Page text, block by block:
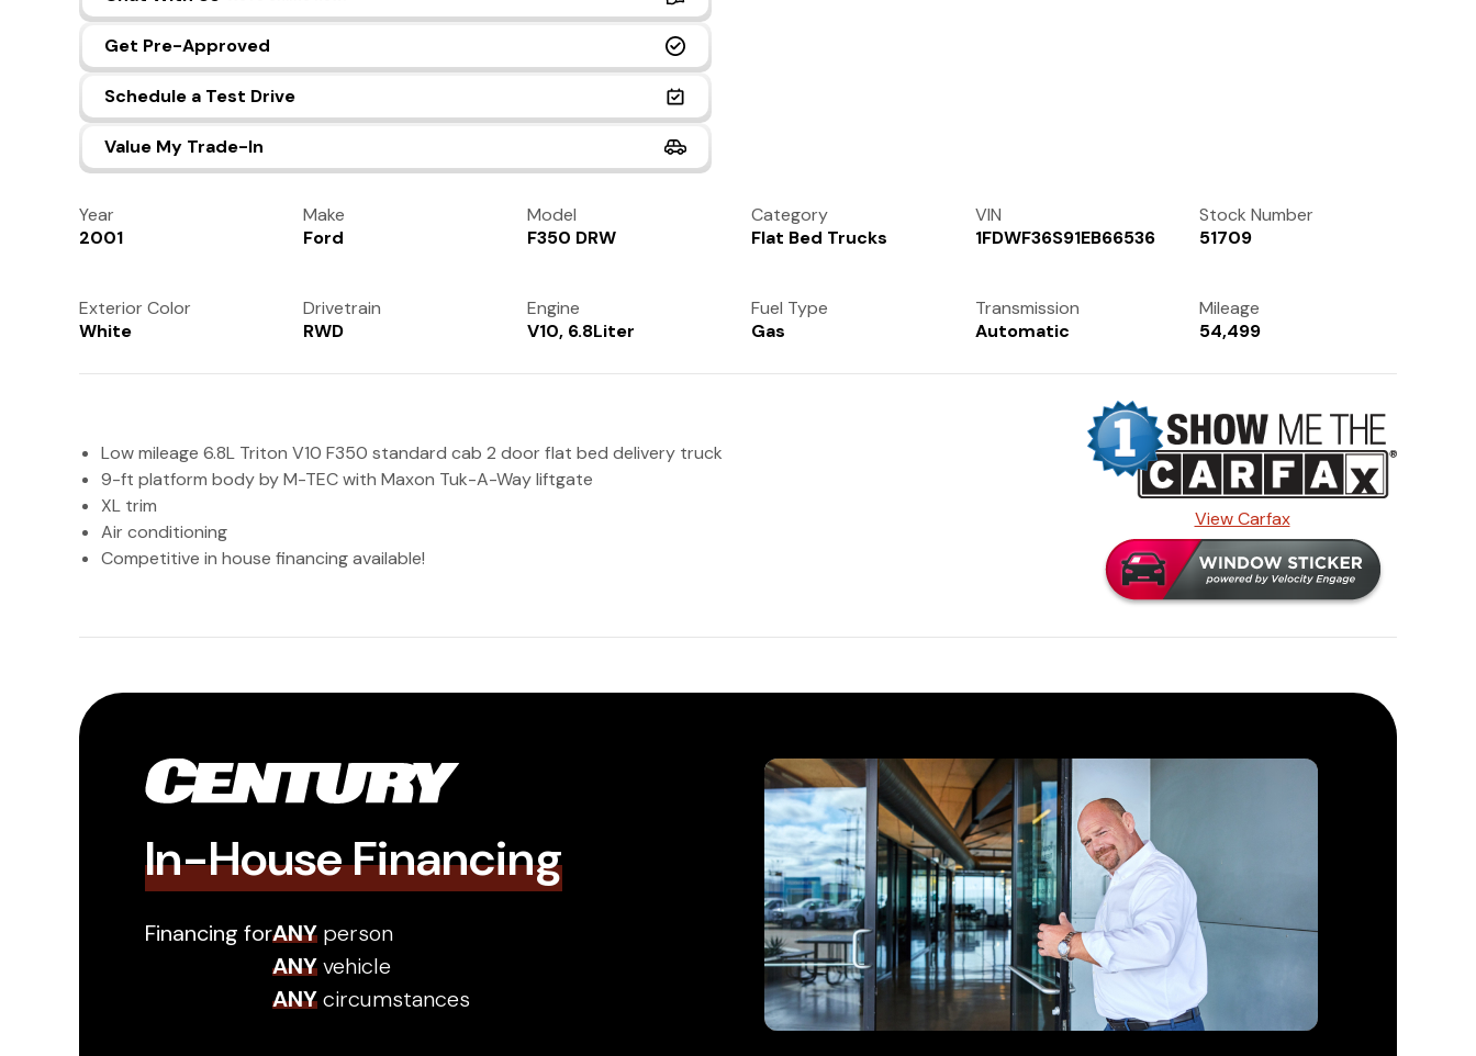
Get Pre-Approved
Schedule a Test Drive
Value My Trade-In
Year
2001
Make
Ford
Model
F350 DRW
Category
Flat Bed Trucks
VIN
1FDWF36S91EB66536
Stock Number
51709
Exterior Color
White
Drivetrain
RWD
Engine
V10, 6.8Liter
Fuel Type
Gas
Transmission
Automatic
Mileage
54,499
Low mileage 6.8L Triton V10 F350 standard cab 2 door flat bed delivery truck
9-ft platform body by M-TEC with Maxon Tuk-A-Way liftgate
XL trim
Air conditioning
Competitive in house financing available!
View Carfax
In-House Financing
Financing forANY person
ANYvehicle
ANYcircumstances